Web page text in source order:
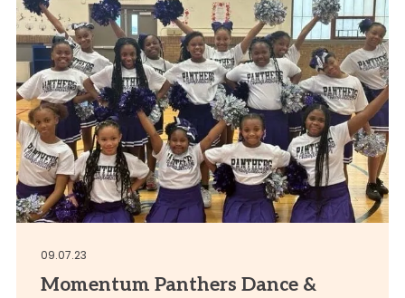
09.07.23
Momentum Panthers Dance &